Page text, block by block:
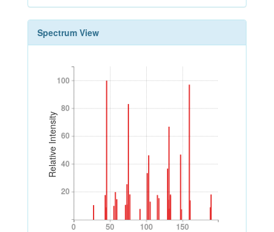
Spectrum View
Relative Intensity
20
40
60
80
100
20
40
60
80
100
0 50 100 150
0 50 100 150